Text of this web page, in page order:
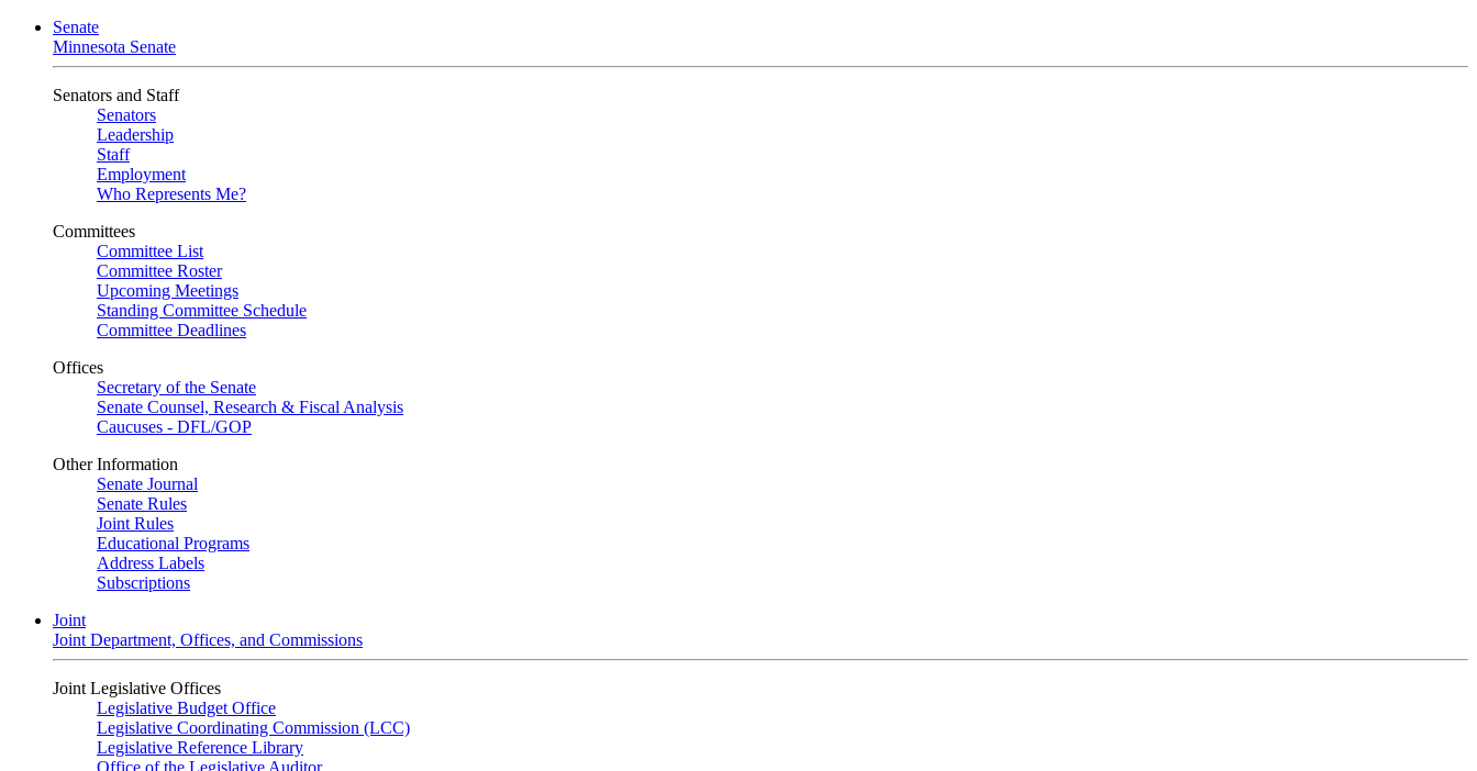
Senate
Minnesota Senate
Senators and Staff
Senators
Leadership
Staff
Employment
Who Represents Me?
Committees
Committee List
Committee Roster
Upcoming Meetings
Standing Committee Schedule
Committee Deadlines
Offices
Secretary of the Senate
Senate Counsel, Research & Fiscal Analysis
Caucuses - DFL/GOP
Other Information
Senate Journal
Senate Rules
Joint Rules
Educational Programs
Address Labels
Subscriptions
Joint
Joint Department, Offices, and Commissions
Joint Legislative Offices
Legislative Budget Office
Legislative Coordinating Commission (LCC)
Legislative Reference Library
Office of the Legislative Auditor